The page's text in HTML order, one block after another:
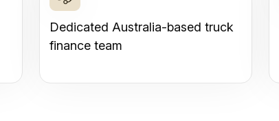
Dedicated Australia-based truck
finance team